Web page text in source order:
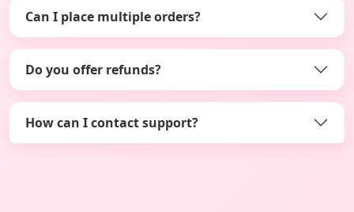
Can I place multiple orders?
Do you offer refunds?
How can I contact support?